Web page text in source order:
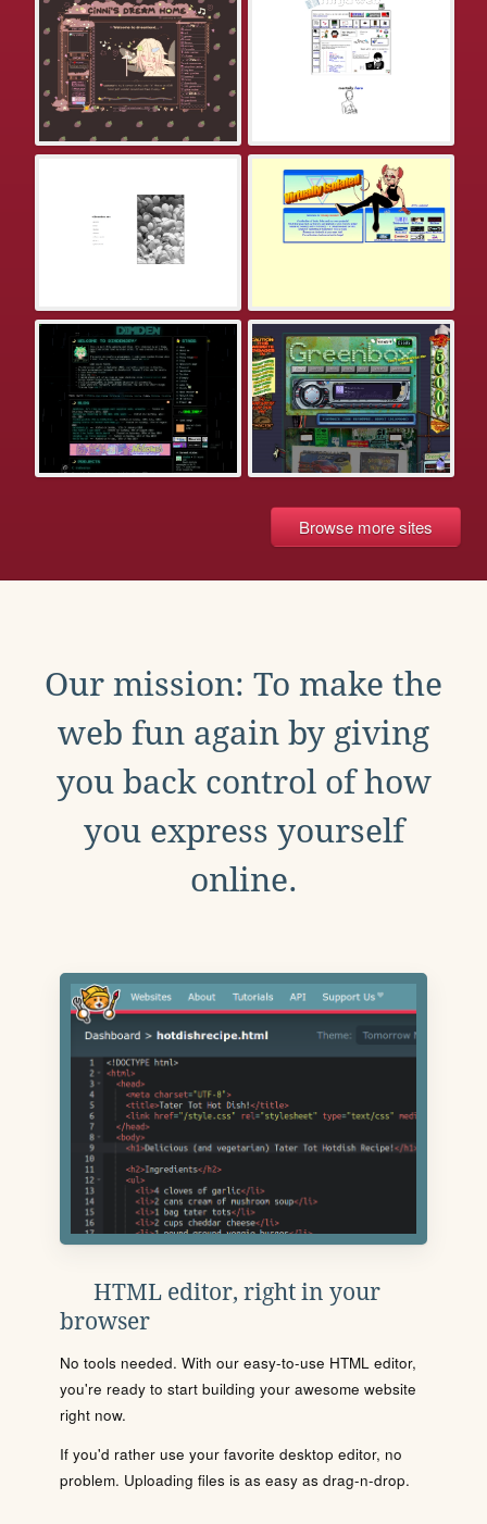
Browse more sites
Our mission: To make the
web fun again by giving
you back control of how
you express yourself
online.
HTML editor, right in your
browser
No tools needed. With our easy-to-use HTML editor,
you're ready to start building your awesome website
right now.
If you'd rather use your favorite desktop editor, no
problem. Uploading files is as easy as drag-n-drop.